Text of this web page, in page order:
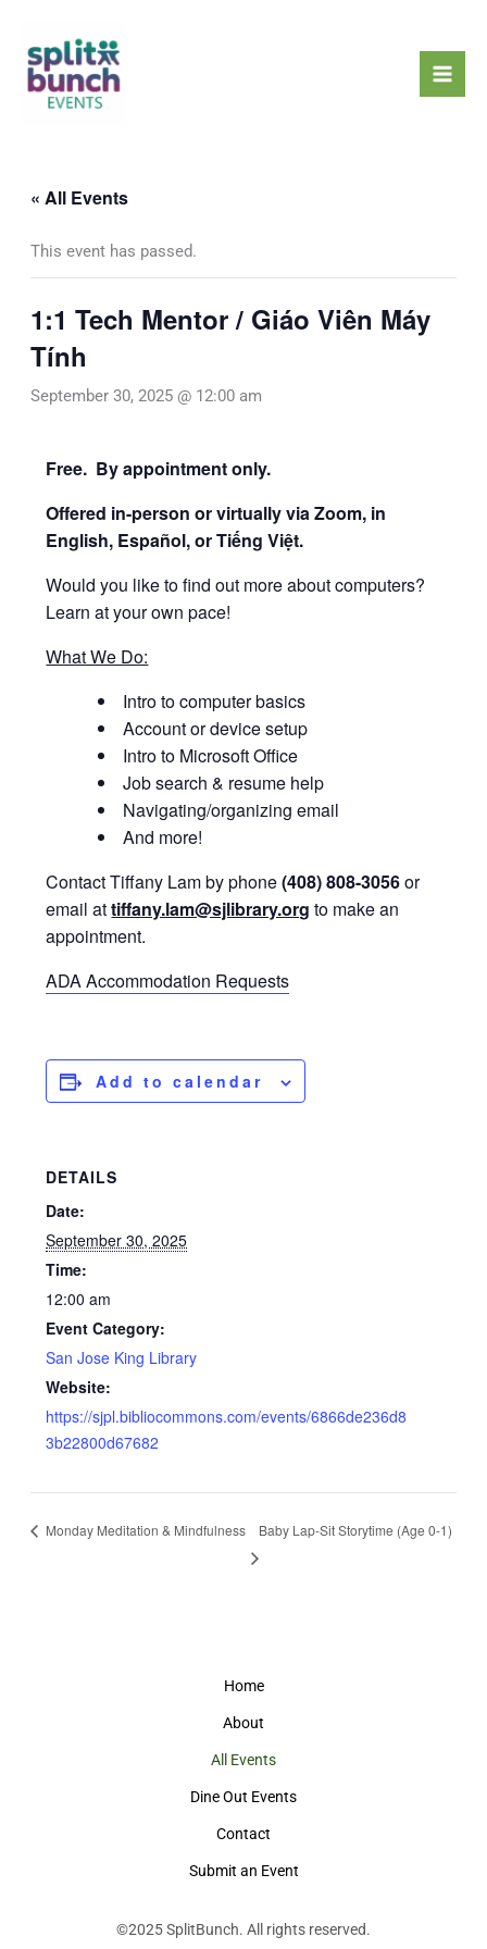
content
« All Events
This event has passed.
1:1 Tech Mentor / Giáo Viên Máy
Tính
September 30, 2025 @ 12:00 am
Free. By appointment only.
Offered in-person or virtually via Zoom, in
English, Español, or Tiếng Việt.
Would you like to find out more about computers?
Learn at your own pace!
What We Do:
Intro to computer basics
Account or device setup
Intro to Microsoft Office
Job search & resume help
Navigating/organizing email
And more!
Contact Tiffany Lam by phone(408) 808-3056or
email attiffany.lam@sjlibrary.org to make an
appointment.
ADA Accommodation Requests
Add to calendar
DETAILS
Date:
September 30, 2025
Time:
12:00 am
Event Category:
San Jose King Library
Website:
https://sjpl.bibliocommons.com/events/6866de236d8
3b22800d67682
Monday Meditation & Mindfulness Baby Lap-Sit Storytime (Age 0-1)
Home
About
All Events
Dine Out Events
Contact
Submit an Event
©2025SplitBunch. All rights reserved.